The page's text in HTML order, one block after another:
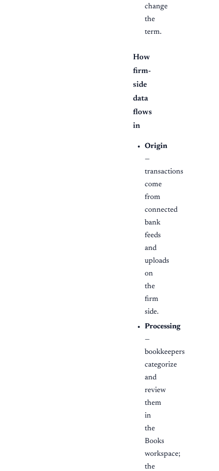
change
the
term.
How
firm-
side
data
flows
in
Origin
—
transactions
come
from
connected
bank
feeds
and
uploads
on
the
firm
side.
Processing
—
bookkeepers
categorize
and
review
them
in
the
Books
workspace;
the